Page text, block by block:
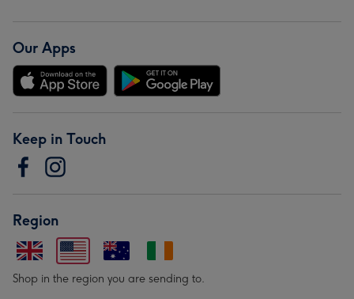
Our Apps
Keep in Touch
Region
Shop in the region you are sending to.